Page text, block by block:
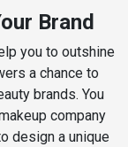
Brand
you to outshine
a chance to
brands. You
company
design a unique